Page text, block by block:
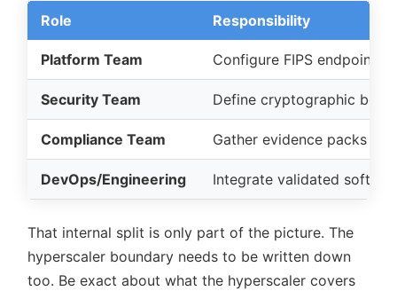
Role Responsibility
Platform Team Configure FIPS endpoints,
Security Team Define cryptographic
Compliance Team Gather evidence packs
DevOps/Engineering Integrate validated
That internal split is only part of the picture. The
hyperscaler boundary needs to be written down
too. Be exact about what the hyperscaler covers